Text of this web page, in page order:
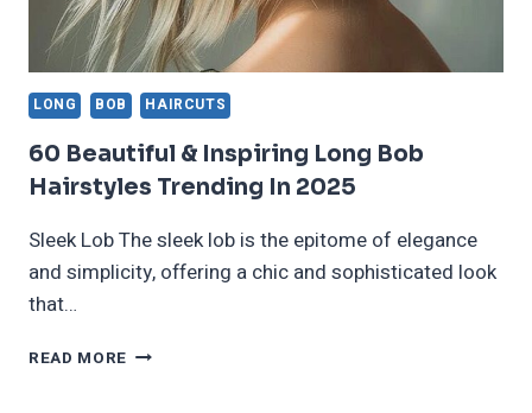
LONG BOB HAIRCUTS
60 Beautiful & Inspiring Long Bob
Hairstyles Trending In 2025
Sleek Lob The sleek lob is the epitome of elegance
and simplicity, offering a chic and sophisticated look
that…
READ MORE 60